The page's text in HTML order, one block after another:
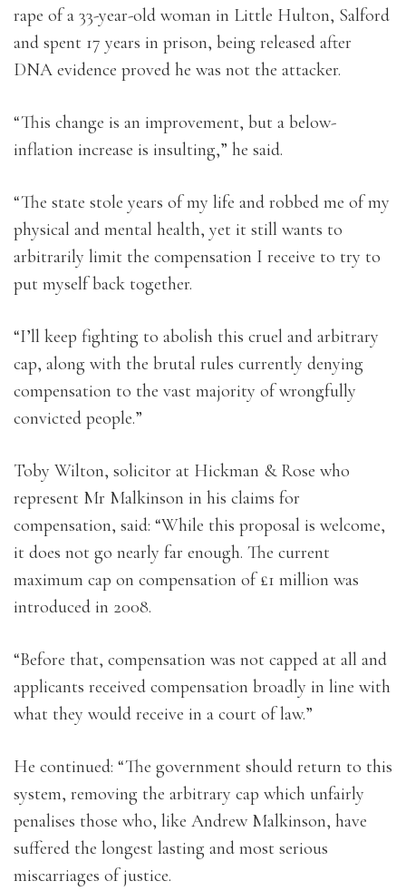
rape of a 33-year-old woman in Little Hulton, Salford
and spent 17 years in prison, being released after
DNA evidence proved he was not the attacker.
“This change is an improvement, but a below-
inflation increase is insulting,” he said.
“The state stole years of my life and robbed me of my
physical and mental health, yet it still wants to
arbitrarily limit the compensation I receive to try to
put myself back together.
“I’ll keep fighting to abolish this cruel and arbitrary
cap, along with the brutal rules currently denying
compensation to the vast majority of wrongfully
convicted people.”
Toby Wilton, solicitor at Hickman & Rose who
represent Mr Malkinson in his claims for
compensation, said: “While this proposal is welcome,
it does not go nearly far enough. The current
maximum cap on compensation of £1 million was
introduced in 2008.
“Before that, compensation was not capped at all and
applicants received compensation broadly in line with
what they would receive in a court of law.”
He continued: “The government should return to this
system, removing the arbitrary cap which unfairly
penalises those who, like Andrew Malkinson, have
suffered the longest lasting and most serious
miscarriages of justice.